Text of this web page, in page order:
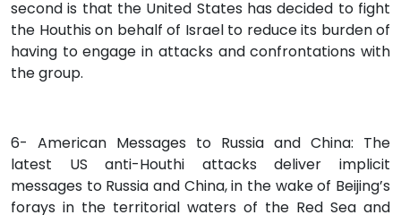
second is that the United States has decided to fight
the Houthis on behalf of Israel to reduce its burden of
having to engage in attacks and confrontations with
the group.
6- American Messages to Russia and China: The
latest US anti-Houthi attacks deliver implicit
messages to Russia and China, in the wake of Beijing’s
forays in the territorial waters of the Red Sea and